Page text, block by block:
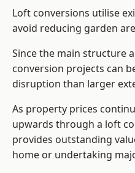
Loft conversions utilise
avoid reducing garden
Since the main structure
conversion projects can
disruption than larger
As property prices
upwards through a loft
provides outstanding
home or undertaking